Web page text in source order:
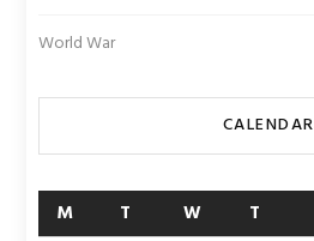
World War
CALENDAR
M T W T